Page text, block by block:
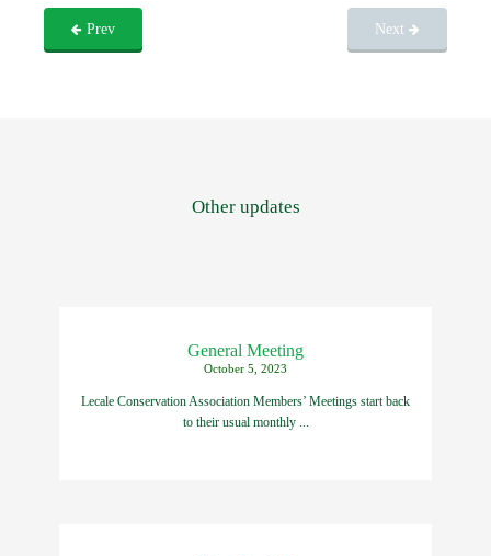
Prev Next
Other updates
General Meeting
October 5, 2023
Lecale Conservation Association Members’ Meetings start back
to their usual monthly ...